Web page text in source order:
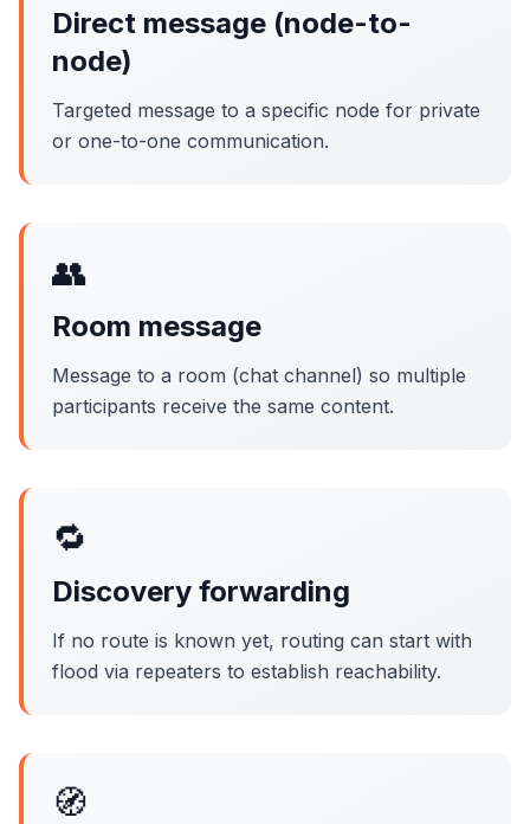
Direct message (node-to-
node)
Targeted message to a specific node for private
or one-to-one communication.
👥
Room message
Message to a room (chat channel) so multiple
participants receive the same content.
🔁
Discovery forwarding
If no route is known yet, routing can start with
flood via repeaters to establish reachability.
🧭